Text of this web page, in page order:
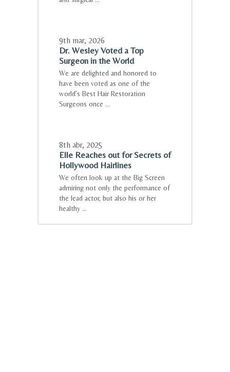
9th mar, 2026
Dr. Wesley Voted a Top
Surgeon in the World
We are delighted and honored to
have been voted as one of the
world’s Best Hair Restoration
Surgeons once ...
8th abr, 2025
Elle Reaches out for Secrets of
Hollywood Hairlines
We often look up at the Big Screen
admiring not only the performance of
the lead actor, but also his or her
healthy ...